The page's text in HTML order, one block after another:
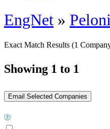
EngNet »
Exact Match Results (1
Showing 1 to 1